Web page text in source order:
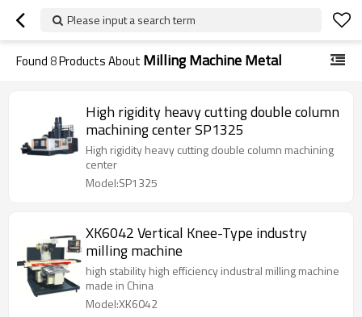
Please input a search term
Found8Products About Milling Machine Metal
High rigidity heavy cutting double column
machining center SP1325
High rigidity heavy cutting double column machining
center
Model:SP1325
XK6042 Vertical Knee-Type industry
milling machine
high stability high efficiency industral milling machine
made in China
Model:XK6042